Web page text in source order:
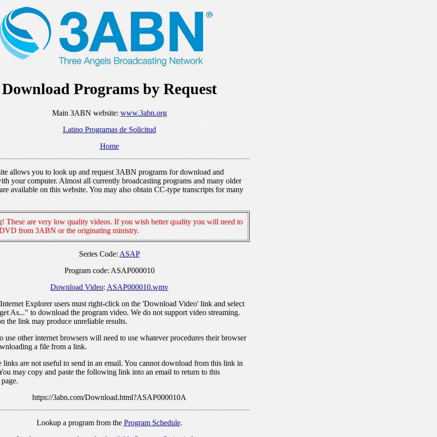
Download Programs by Request
Main 3ABN website: www.3abn.org
Latino Programas de Solicitud
Home
allows you to look up and request 3ABN programs for download and
your computer. Almost all currently broadcasting programs and many older
available on this website. You may also obtain CC-type transcripts for many
These are very low quality videos. If you wish better quality you will need to
from 3ABN or the originating ministry.
Series Code: ASAP
Program code: ASAP000010
Download Video: ASAP000010.wmv
Explorer users must right-click on the 'Download Video' link and select
As..." to download the program video. We do not support video streaming.
the link may produce unreliable results.
use other internet browsers will need to use whatever procedures their browser
a file from a link.
links are not useful to send in an email. You cannot download from this link in
may copy and paste the following link into an email to return to this
https://3abn.com/Download.html?ASAP000010A
Lookup a program from the Program Schedule.